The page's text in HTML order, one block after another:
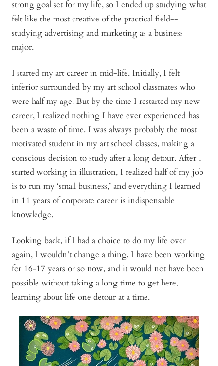
strong goal set for my life, so I ended up studying what
felt like the most creative of the practical field--
studying advertising and marketing as a business
major.
I started my art career in mid-life. Initially, I felt
inferior surrounded by my art school classmates who
were half my age. But by the time I restarted my new
career, I realized nothing I have ever experienced has
been a waste of time. I was always probably the most
motivated student in my art school classes, making a
conscious decision to study after a long detour. After I
started working in illustration, I realized half of my job
is to run my ‘small business,’ and everything I learned
in 11 years of corporate career is indispensable
knowledge.
Looking back, if I had a choice to do my life over
again, I wouldn’t change a thing. I have been working
for 16-17 years or so now, and it would not have been
possible without taking a long time to get here,
learning about life one detour at a time.